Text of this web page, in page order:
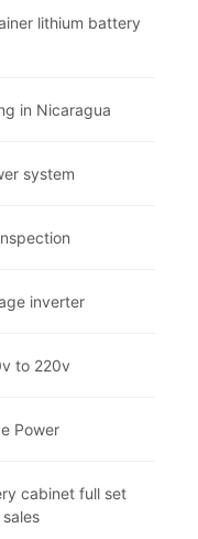
lithium battery
in Nicaragua
system
inverter
to 220v
Power
cabinet full set